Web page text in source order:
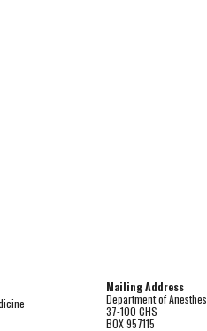
Mailing Address
Department of
37-100 CHS
BOX 957115